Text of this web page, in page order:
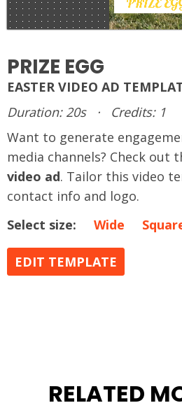
PRIZE EGG
EASTER VIDEO AD
Duration: 20s
·
Credits: 1
Want to generate
media channels? Check out
video ad. Tailor this video
contact info and logo.
Select size:
Wide
EDIT TEMPLATE
RELATED